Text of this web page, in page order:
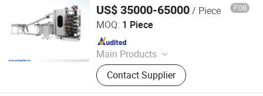
US$ 35000-65000/ Piece FOB
MOQ: 1 Piece
Main Products
Plastic thermoforming machine,
Packing machine, Plastic sheet,
Mould, Plastic box
Contact Supplier
Ruian Polyprint Machinery Co., Limited
Since 2012